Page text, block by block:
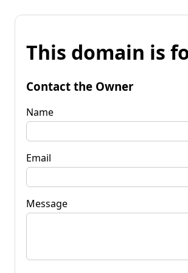
This domain is
Contact the Owner
Name
Email
Message